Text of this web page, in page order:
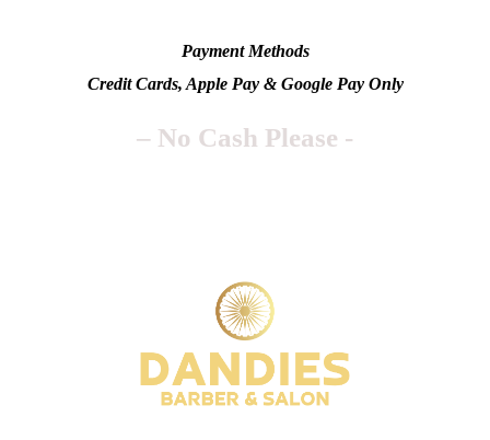
Payment Methods
Credit Cards, Apple Pay & Google Pay Only
– No Cash Please -